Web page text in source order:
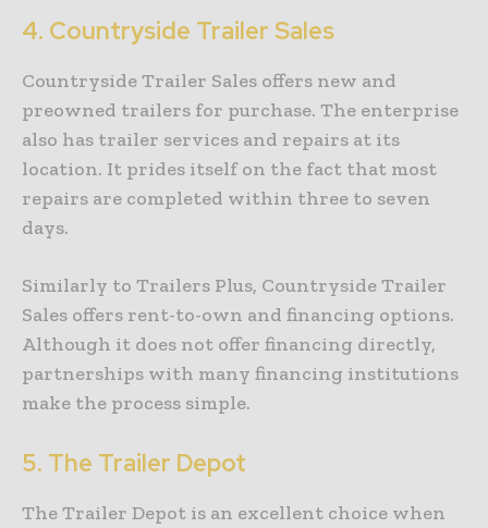
4. Countryside Trailer Sales
Countryside Trailer Sales offers new and
preowned trailers for purchase. The enterprise
also has trailer services and repairs at its
location. It prides itself on the fact that most
repairs are completed within three to seven
days.
Similarly to Trailers Plus, Countryside Trailer
Sales offers rent-to-own and financing options.
Although it does not offer financing directly,
partnerships with many financing institutions
make the process simple.
5. The Trailer Depot
The Trailer Depot is an excellent choice when